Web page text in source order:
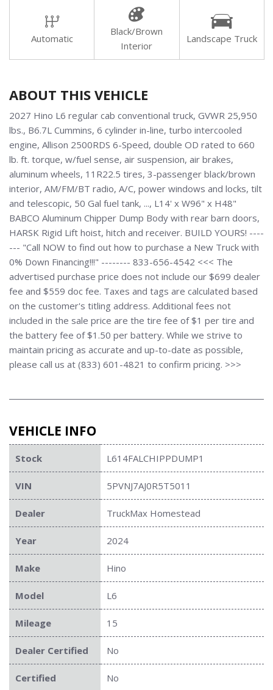
Automatic
Black/Brown
Interior
Landscape Truck
ABOUT THIS VEHICLE
2027 Hino L6 regular cab conventional truck, GVWR 25,950
lbs., B6.7L Cummins, 6 cylinder in-line, turbo intercooled
engine, Allison 2500RDS 6-Speed, double OD rated to 660
lb. ft. torque, w/fuel sense, air suspension, air brakes,
aluminum wheels, 11R22.5 tires, 3-passenger black/brown
interior, AM/FM/BT radio, A/C, power windows and locks, tilt
and telescopic, 50 Gal fuel tank, ..., L14' x W96" x H48"
BABCO Aluminum Chipper Dump Body with rear barn doors,
HARSK Rigid Lift hoist, hitch and receiver. BUILD YOURS! ----
--- "Call NOW to find out how to purchase a New Truck with
0% Down Financing!!!" -------- 833-656-4542 <<< The
advertised purchase price does not include our $699 dealer
fee and $559 doc fee. Taxes and tags are calculated based
on the customer's titling address. Additional fees not
included in the sale price are the tire fee of $1 per tire and
the battery fee of $1.50 per battery. While we strive to
maintain pricing as accurate and up-to-date as possible,
please call us at (833) 601-4821 to confirm pricing. >>>
VEHICLE INFO
Stock L614FALCHIPPDUMP1
VIN 5PVNJ7AJ0R5T5011
Dealer TruckMax Homestead
Year 2024
Make Hino
Model L6
Mileage 15
Dealer Certified No
Certified No